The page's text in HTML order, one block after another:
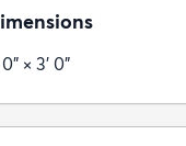
× 3' 0"